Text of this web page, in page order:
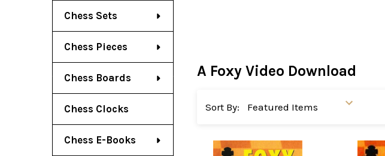
Chess Sets
Chess Pieces
Chess Boards
Chess Clocks
Chess E-Books
A Foxy Video Download
Sort By: